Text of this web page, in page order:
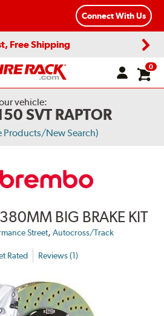
Connect With Us
Free Shipping
0
vehicle:
SVT RAPTOR
Products/New Search)
BIG BRAKE KIT
Street, Autocross/Track
Rated Reviews (1)